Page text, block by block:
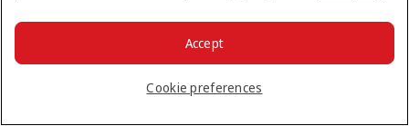
You can’t use Hold My Fare on special offers, flights with our
codeshare partners or interline bookings (flights with other
What happens if I don’t buy my flights within 24
Cookie preferences
Accept